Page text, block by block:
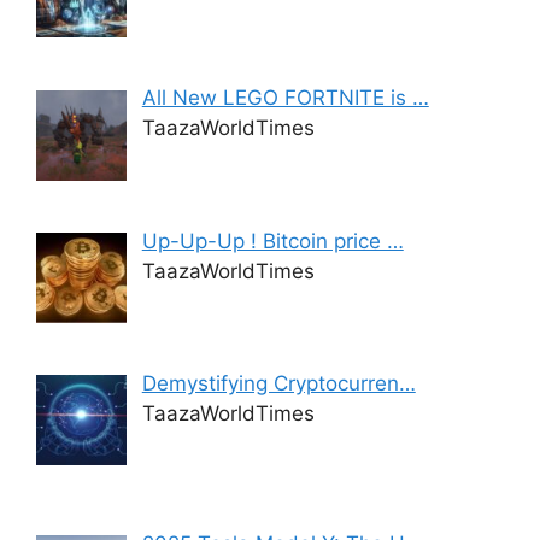
All New LEGO FORTNITE is …
TaazaWorldTimes
Up-Up-Up ! Bitcoin price …
TaazaWorldTimes
Demystifying Cryptocurren…
TaazaWorldTimes